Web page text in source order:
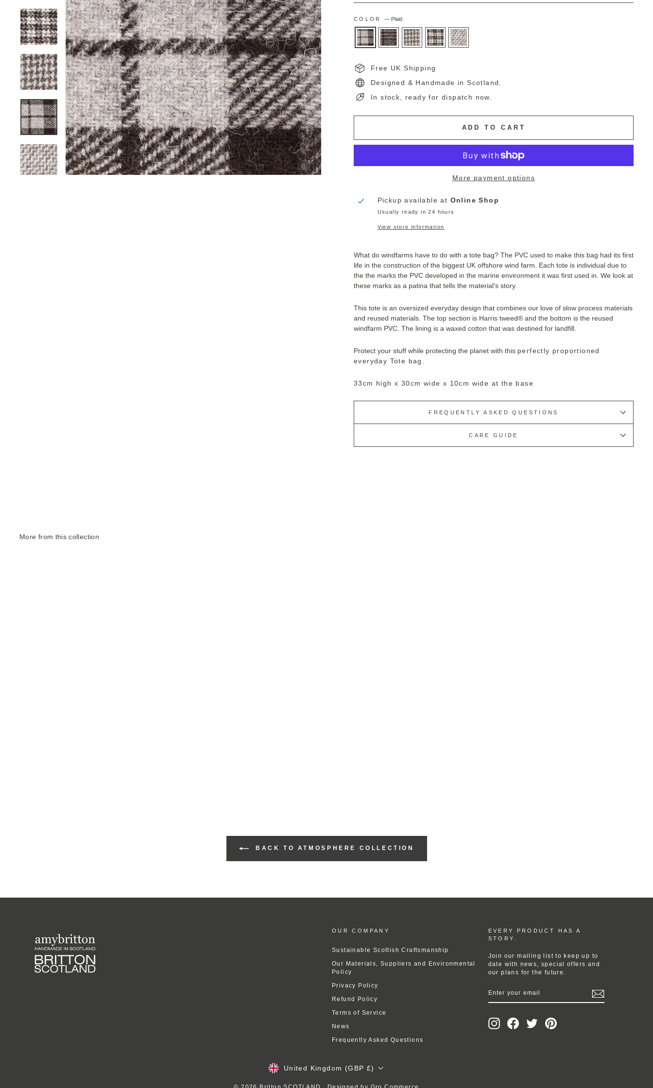
COLOR— Plaid
Free UK Shipping
Designed & Handmade in Scotland.
In stock, ready for dispatch now.
ADD TO CART
More payment options
Pickup available at Online Shop
Usually ready in 24 hours
View store information
What do windfarms have to do with a tote bag? The PVC used to make this bag had its first
life in the construction of the biggest UK offshore wind farm. Each tote is individual due to
the the marks the PVC developed in the marine environment it was first used in. We look at
these marks as a patina that tells the material's story.
This tote is an oversized everyday design that combines our love of slow process materials
and reused materials. The top section is Harris tweed® and the bottom is the reused
windfarm PVC. The lining is a waxed cotton that was destined for landfill.
Protect your stuff while protecting the planet with this perfectly proportioned
everyday Tote bag.
33cm high x 30cm wide x 10cm wide at the base
FREQUENTLY ASKED QUESTIONS
CARE GUIDE
More from this collection
BACK TO ATMOSPHERE COLLECTION
OUR COMPANY
Sustainable Scottish Craftsmanship
Our Materials, Suppliers and Environmental
Policy
Privacy Policy
Refund Policy
Terms of Service
News
Frequently Asked Questions
EVERY PRODUCT HAS A
STORY.
Join our mailing list to keep up to
date with news, special offers and
our plans for the future.
YOUR
InstagramFacebook
TwitterPinterest
Currency
United Kingdom (GBP £)